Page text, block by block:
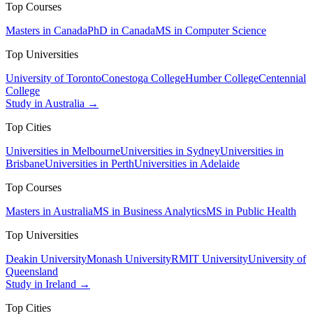
Top Courses
Masters in CanadaPhD in CanadaMS in Computer Science
Top Universities
University of TorontoConestoga CollegeHumber CollegeCentennial
College
Study in Australia →
Top Cities
Universities in MelbourneUniversities in SydneyUniversities in
BrisbaneUniversities in PerthUniversities in Adelaide
Top Courses
Masters in AustraliaMS in Business AnalyticsMS in Public Health
Top Universities
Deakin UniversityMonash UniversityRMIT UniversityUniversity of
Queensland
Study in Ireland →
Top Cities